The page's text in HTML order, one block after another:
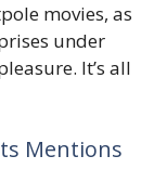
movies, as
under
It’s all
Mentions